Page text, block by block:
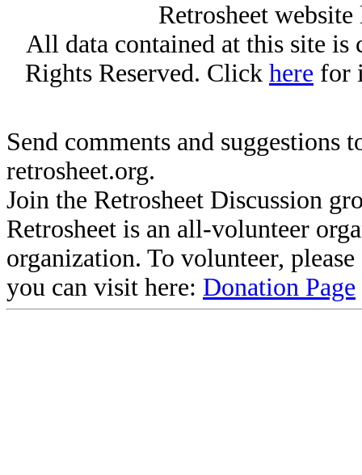
Retrosheet
All data contained at this site
Rights Reserved. Click here for
Send comments and suggestions
retrosheet.org.
Join the Retrosheet Discussion
Retrosheet is an all-volunteer
organization. To volunteer,
you can visit here: Donation Page